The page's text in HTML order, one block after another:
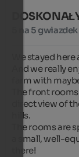
5 na 5 gwiazdek
We stayed
And we really
farm with
The front
direct view of
hills.
The rooms are
a small, well-
there!